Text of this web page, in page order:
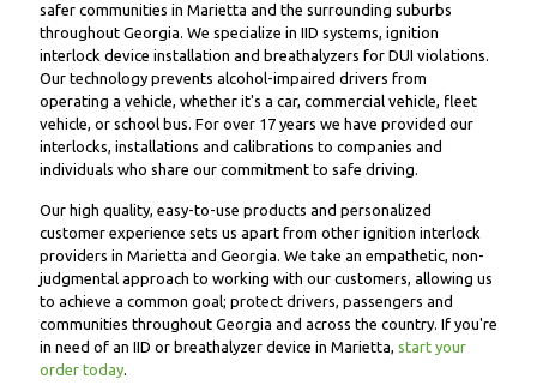
safer communities in Marietta and the surrounding suburbs
throughout Georgia. We specialize in IID systems, ignition
interlock device installation and breathalyzers for DUI violations.
Our technology prevents alcohol-impaired drivers from
operating a vehicle, whether it's a car, commercial vehicle, fleet
vehicle, or school bus. For over 17 years we have provided our
interlocks, installations and calibrations to companies and
individuals who share our commitment to safe driving.
Our high quality, easy-to-use products and personalized
customer experience sets us apart from other ignition interlock
providers in Marietta and Georgia. We take an empathetic, non-
judgmental approach to working with our customers, allowing us
to achieve a common goal; protect drivers, passengers and
communities throughout Georgia and across the country. If you're
in need of an IID or breathalyzer device in Marietta, start your
order today.